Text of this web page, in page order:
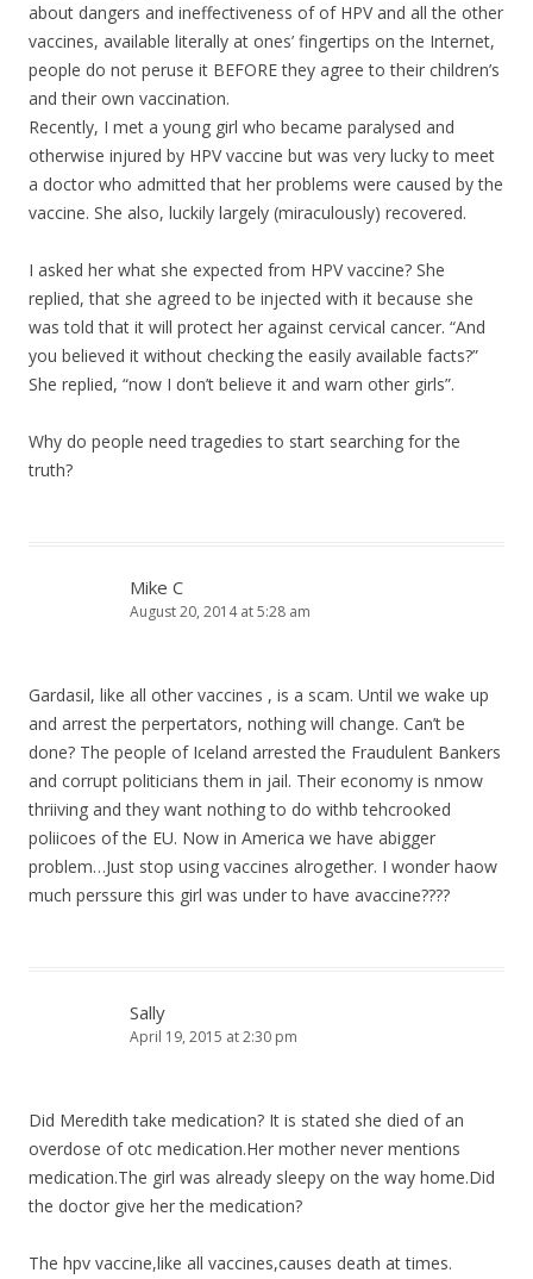
about dangers and ineffectiveness of of HPV and all the other
vaccines, available literally at ones’ fingertips on the Internet,
people do not peruse it BEFORE they agree to their children’s
and their own vaccination.
Recently, I met a young girl who became paralysed and
otherwise injured by HPV vaccine but was very lucky to meet
a doctor who admitted that her problems were caused by the
vaccine. She also, luckily largely (miraculously) recovered.
I asked her what she expected from HPV vaccine? She
replied, that she agreed to be injected with it because she
was told that it will protect her against cervical cancer. “And
you believed it without checking the easily available facts?”
She replied, “now I don’t believe it and warn other girls”.
Why do people need tragedies to start searching for the
truth?
Mike C
August 20, 2014 at 5:28 am
Gardasil, like all other vaccines , is a scam. Until we wake up
and arrest the perpertators, nothing will change. Can’t be
done? The people of Iceland arrested the Fraudulent Bankers
and corrupt politicians them in jail. Their economy is nmow
thriiving and they want nothing to do withb tehcrooked
poliicoes of the EU. Now in America we have abigger
problem…Just stop using vaccines alrogether. I wonder haow
much perssure this girl was under to have avaccine????
Sally
April 19, 2015 at 2:30 pm
Did Meredith take medication? It is stated she died of an
overdose of otc medication.Her mother never mentions
medication.The girl was already sleepy on the way home.Did
the doctor give her the medication?
The hpv vaccine,like all vaccines,causes death at times.